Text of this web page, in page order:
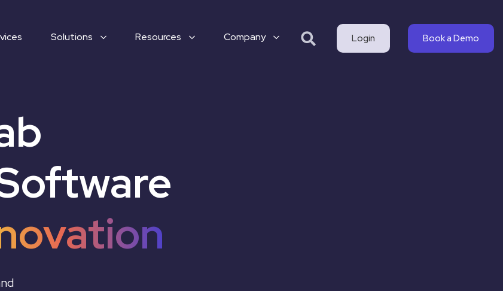
Solutions Resources Company Login Book a Demo